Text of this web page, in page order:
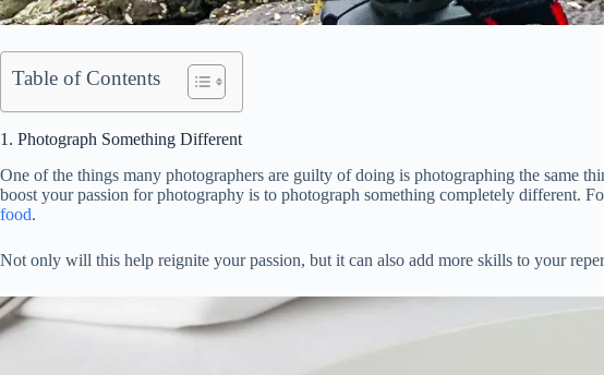
Table of Contents
1. Photograph Something Different
One of the things many photographers are guilty of doing is photographing the same
boost your passion for photography is to photograph something completely different.
food.
Not only will this help reignite your passion, but it can also add more skills to your